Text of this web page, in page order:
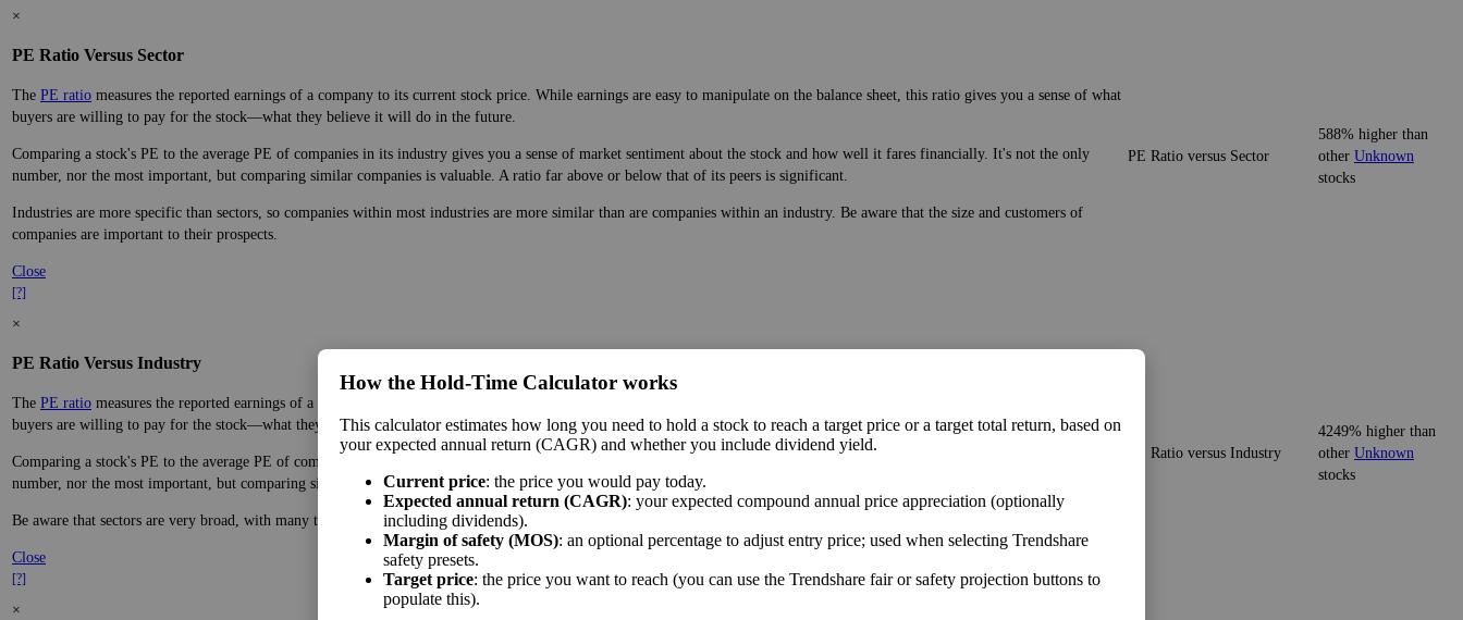
×
PE Ratio Versus Sector
The PE ratio measures the reported earnings of a company to its current stock price. While earnings are easy to manipulate on the balance sheet, this ratio gives you a sense of what
buyers are willing to pay for the stock—what they believe it will do in the future.
Comparing a stock's PE to the average PE of companies in its industry gives you a sense of market sentiment about the stock and how well it fares financially. It's not the only
number, nor the most important, but comparing similar companies is valuable. A ratio far above or below that of its peers is significant.
Industries are more specific than sectors, so companies within most industries are more similar than are companies within an industry. Be aware that the size and customers of
companies are important to their prospects.
Close
[?]
PE Ratio versus Sector
588% higher than
other Unknown
stocks
×
PE Ratio Versus Industry
The PE ratio measures the reported earnings of a company to its current stock price. While earnings are easy to manipulate on the balance sheet, this ratio gives you a sense of what
buyers are willing to pay for the stock—what they believe it will do in the future.
Comparing a stock's PE to the average PE of companies in its sector gives you a sense of market sentiment about the stock and how well it fares financially. It's not the only
number, nor the most important, but comparing similar companies is valuable. A ratio far above or below that of its peers is significant.
Be aware that sectors are very broad, with many types of companies in the same sector.
Close
[?]
PE Ratio versus Industry
4249% higher than
other Unknown
stocks
×
How the Hold‑Time Calculator works
This calculator estimates how long you need to hold a stock to reach a target price or a target total return, based on
your expected annual return (CAGR) and whether you include dividend yield.
Current price: the price you would pay today.
Expected annual return (CAGR): your expected compound annual price appreciation (optionally
including dividends).
Margin of safety (MOS): an optional percentage to adjust entry price; used when selecting Trendshare
safety presets.
Target price: the price you want to reach (you can use the Trendshare fair or safety projection buttons to
populate this).